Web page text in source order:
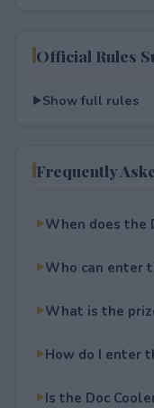
Official Rules
Show full rules
Frequently
When does the
Who can enter
What is the
How do I enter
Is the Doc